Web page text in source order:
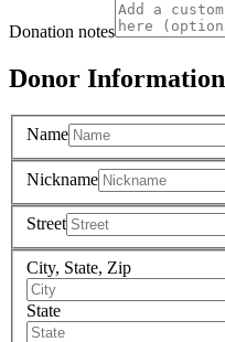
Donation notes
Donor Information
Name
Nickname
Street
City, State, Zip
State